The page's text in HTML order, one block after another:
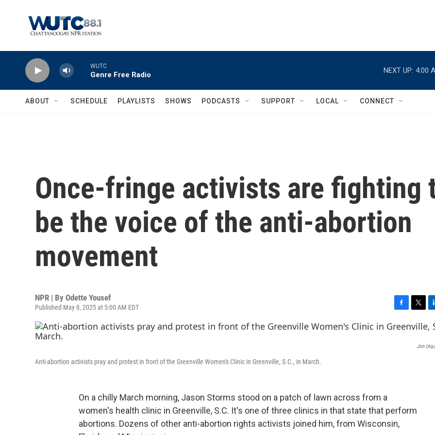
WUTC
Genre Free Radio
NEXT UP: 4:00
ABOUT SCHEDULE PLAYLISTS SHOWS PODCASTS SUPPORT LOCAL CONNECT
Once-fringe activists are fighting
be the voice of the anti-abortion
movement
NPR | By Odette Yousef
Published May 8, 2025 at 5:00 AM EDT
a
c
w
i
n
k
e
Jim
Anti-abortion activists pray and protest in front of the Greenville Women's Clinic in Greenville, S.C., in March.
On a chilly March morning, Jason Storms stood on a patch of lawn across from a
women's health clinic in Greenville, S.C. It's one of three clinics in that state that perform
abortions. Dozens of other anti-abortion rights activists joined him, from Wisconsin,